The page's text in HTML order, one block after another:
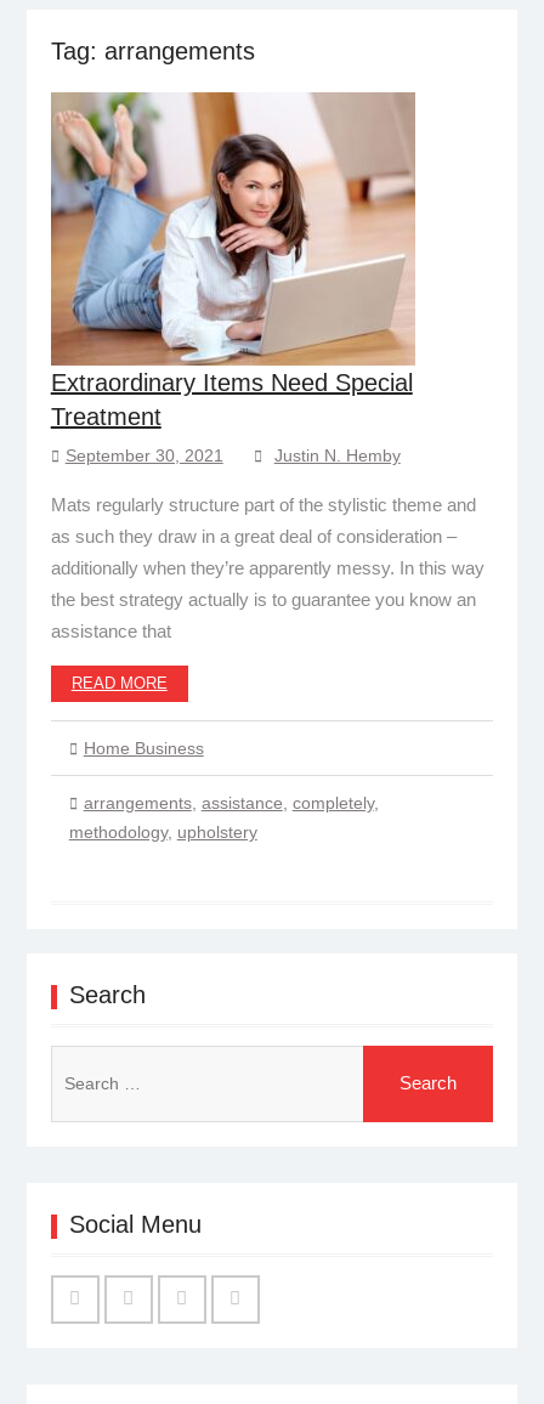
Tag: arrangements
Extraordinary Items Need Special
Treatment
September 30, 2021 Justin N. Hemby
Mats regularly structure part of the stylistic theme and
as such they draw in a great deal of consideration –
additionally when they’re apparently messy. In this way
the best strategy actually is to guarantee you know an
assistance that
READ MORE
Home Business
arrangements, assistance completely,
methodology, upholstery
Search
for:
Social Menu